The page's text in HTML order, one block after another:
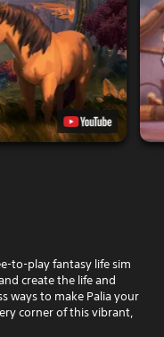
to-play fantasy life sim
create the life and
ways to make Palia your
corner of this vibrant,